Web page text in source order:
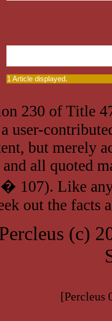
1 Article displayed.
230 of Title
user-
but merely
all quoted
107). Like
out the facts
(c)
[Percleus